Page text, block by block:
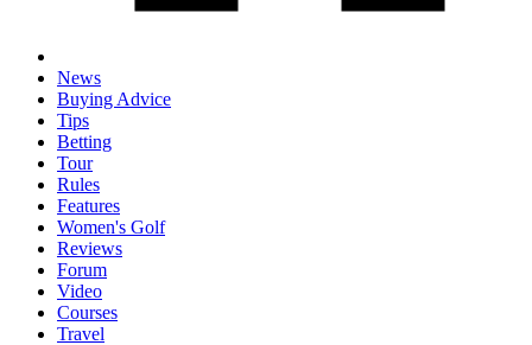
News
Buying Advice
Tips
Betting
Tour
Rules
Features
Women's Golf
Reviews
Forum
Video
Courses
Travel